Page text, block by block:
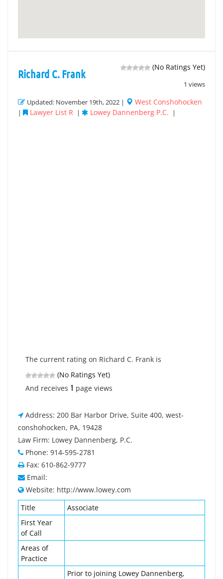
(No Ratings Yet)
1 views
Richard C. Frank
Updated: November 19th, 2022 | West Conshohocken
| Lawyer List R | Lowey Dannenberg P.C. |
The current rating on Richard C. Frank is
(No Ratings Yet)
And receives 1 page views
Address: 200 Bar Harbor Drive, Suite 400, west-
conshohocken, PA, 19428
Law Firm: Lowey Dannenberg, P.C.
Phone: 914-595-2781
Fax: 610-862-9777
Email:
Website: http://www.lowey.com
Title
Associate
First Year
of Call
Areas of
Practice
Prior to joining Lowey Dannenberg,